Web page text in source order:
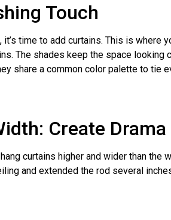
Touch
time to add curtains. This is
The shades keep the space looking
share a common color palette to tie
Create Drama
curtains higher and wider than
and extended the rod several